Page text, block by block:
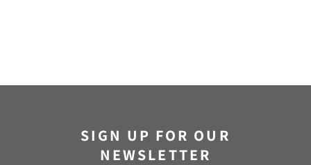
SIGN UP FOR OUR
NEWSLETTER